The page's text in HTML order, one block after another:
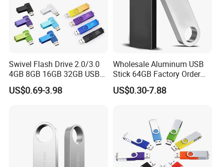
own interest to get approval from the customer first
before starting production. This is how we can afford a
'Full A
Swivel Flash Drive 2.0/3.0
4GB 8GB 16GB 32GB USB
Flash Memory 1GB 2GB
USB Sticks USB Flash Drive
US$0.69-3.98
Wholesale Aluminum USB
Stick 64GB Factory Order
with OEM Logo (MOQ
100PCS
US$0.30-7.88